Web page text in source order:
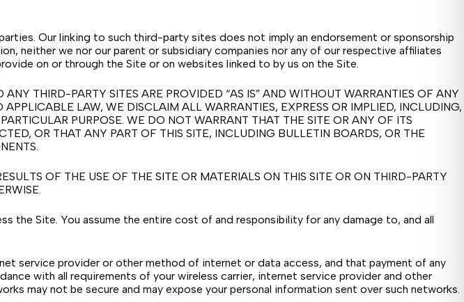
Our linking to such third-party sites does not imply an endorsement or sponsorship
neither we nor our parent or subsidiary companies nor any of our respective affiliates
on or through the Site or on websites linked to by us on the Site.
THIRD-PARTY SITES ARE PROVIDED “AS IS” AND WITHOUT WARRANTIES OF ANY
LAW, WE DISCLAIM ALL WARRANTIES, EXPRESS OR IMPLIED, INCLUDING,
PURPOSE. WE DO NOT WARRANT THAT THE SITE OR ANY OF ITS
OR THAT ANY PART OF THIS SITE, INCLUDING BULLETIN BOARDS, OR THE
OF THE USE OF THE SITE OR MATERIALS ON THIS SITE OR ON THIRD-PARTY
the Site. You assume the entire cost of and responsibility for any damage to, and all
service provider or other method of internet or data access, and that payment of any
with all requirements of your wireless carrier, internet service provider and other
may not be secure and may expose your personal information sent over such networks.